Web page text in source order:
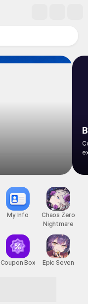
My Info
Coupon Box
Chaos Zero
Nightmare
Epic Seven